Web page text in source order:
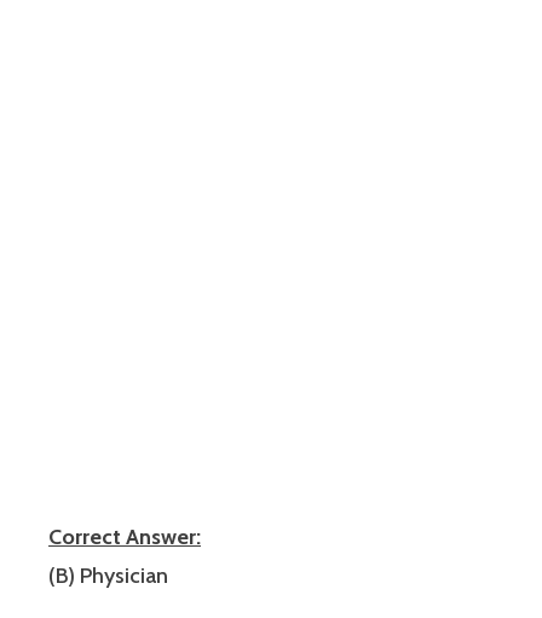
Correct Answer:
(B) Physician